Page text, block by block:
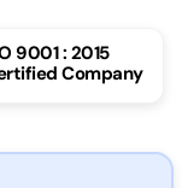
More
9001 : 2015
Company